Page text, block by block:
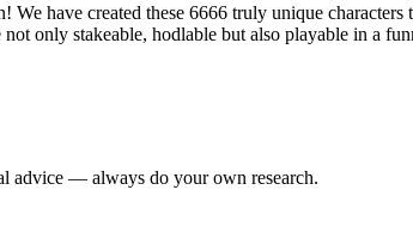
have created these 6666 truly unique
only stakeable, hodlable but also playable in a
advice — always do your own research.